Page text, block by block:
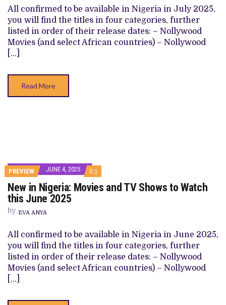
SHOWS
TO
WATCH
THIS
JULY
2025
All confirmed to be available in Nigeria in July 2025,
you will find the titles in four categories, further
listed in order of their release dates: – Nollywood
Movies (and select African countries) – Nollywood
[…]
Read More
PREVIEW JUNE 4, 2025 0 COMMENTS
ON
NEW
IN
SHOWS
TO
WATCH
THIS
JUNE
2025
New in Nigeria: Movies and TV Shows to Watch
this June 2025
by EVA ANYA
All confirmed to be available in Nigeria in June 2025,
you will find the titles in four categories, further
listed in order of their release dates: – Nollywood
Movies (and select African countries) – Nollywood
[…]